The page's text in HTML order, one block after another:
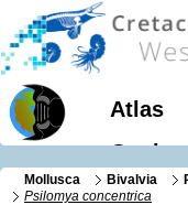
Atlas
Mollusca Bivalvia
Psilomya concentrica